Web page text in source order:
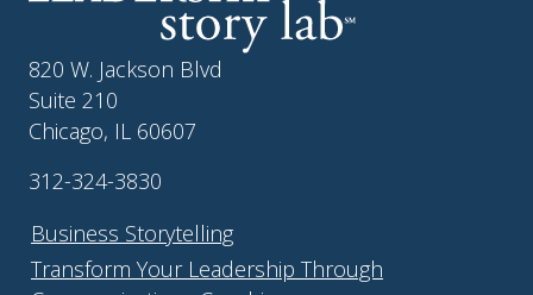
820 W. Jackson Blvd
Suite 210
Chicago, IL 60607
312-324-3830
Business Storytelling
Transform Your Leadership Through